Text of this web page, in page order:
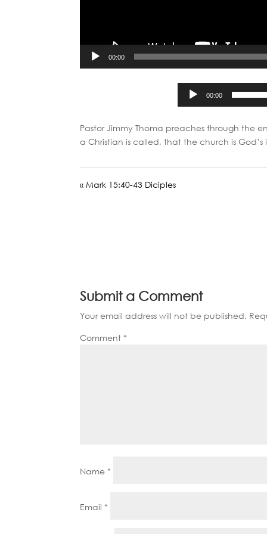
00:00
00:00
Pastor Jimmy Thoma preaches through the
a Christian is called, that the church is
« Mark 15:40-43 Diciples
Submit a Comment
Your email address will not be published.
Comment *
Name *
Email *